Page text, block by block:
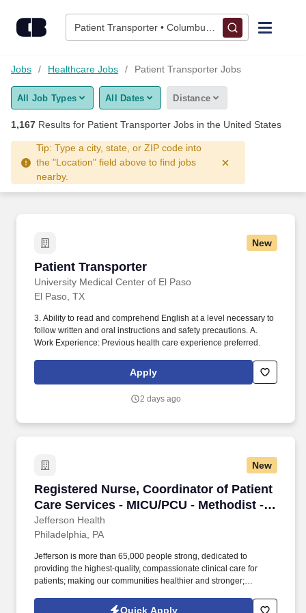
Patient Transporter • Columbus, OH
Find Jobs
Upload Resume
Salary Estimate
Career Advice
Jobs Healthcare Jobs Patient Transporter Jobs
All Job Types All Dates Distance
1,167 Results for Patient Transporter Jobs in the United States
Tip: Type a city, state, or ZIP code into
the "Location" field above to find jobs
nearby.
New
Patient Transporter
University Medical Center of El Paso
Patient Transporter
El Paso, TX
3. Ability to read and comprehend English at a level necessary to
follow written and oral instructions and safety precautions. A.
Work Experience: Previous health care experience preferred.
Apply
2 days ago
New
Registered Nurse, Coordinator of Patient
Care Services - MICU/PCU - Methodist -
(3pm - 11 pm)
Jefferson Health
Registered Nurse, Coordinator of Patient
Philadelphia, PA
Jefferson is more than 65,000 people strong, dedicated to
providing the highest-quality, compassionate clinical care for
patients; making our communities healthier and stronger;
careers; and creating new knowledge through
Quick Apply